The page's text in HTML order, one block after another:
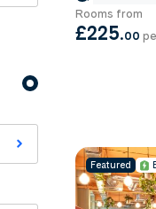
Rooms from
£225.00
Featured